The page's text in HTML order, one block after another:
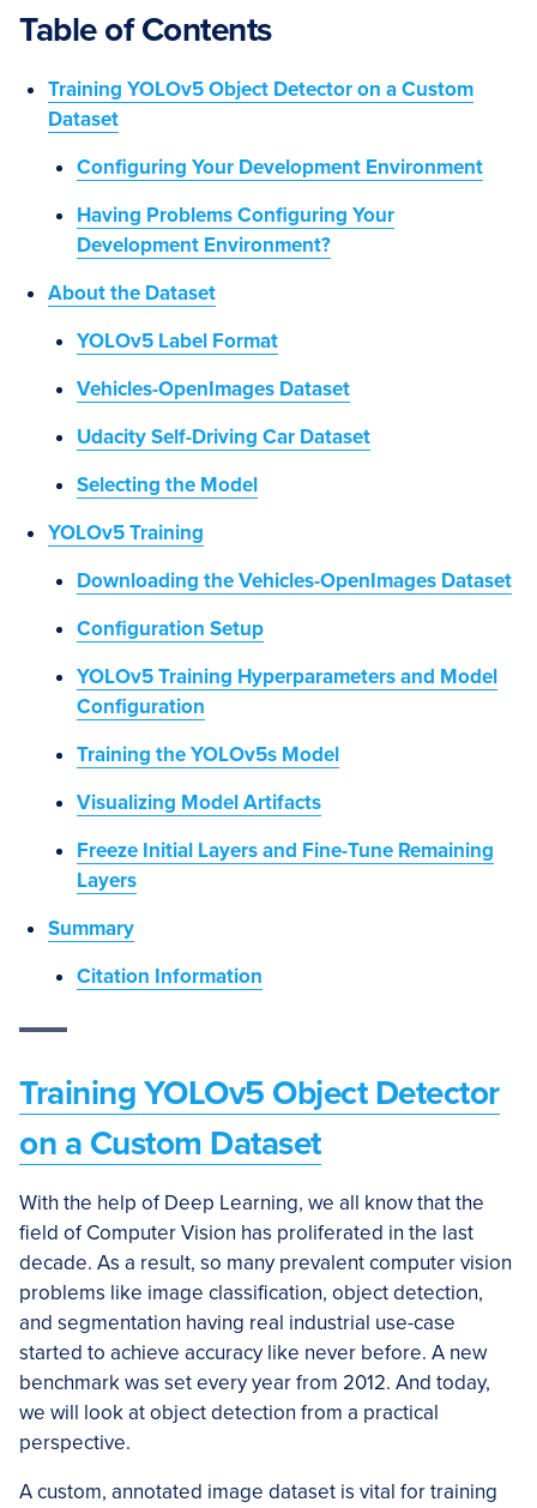
Table of Contents
Training YOLOv5 Object Detector on a Custom
Dataset
Configuring Your Development Environment
Having Problems Configuring Your
Development Environment?
About the Dataset
YOLOv5 Label Format
Vehicles-OpenImages Dataset
Udacity Self-Driving Car Dataset
Selecting the Model
YOLOv5 Training
Downloading the Vehicles-OpenImages Dataset
Configuration Setup
YOLOv5 Training Hyperparameters and Model
Configuration
Training the YOLOv5s Model
Visualizing Model Artifacts
Freeze Initial Layers and Fine-Tune Remaining
Layers
Summary
Citation Information
Training YOLOv5 Object Detector
on a Custom Dataset
With the help of Deep Learning, we all know that the
field of Computer Vision has proliferated in the last
decade. As a result, so many prevalent computer vision
problems like image classification, object detection,
and segmentation having real industrial use-case
started to achieve accuracy like never before. A new
benchmark was set every year from 2012. And today,
we will look at object detection from a practical
perspective.
A custom, annotated image dataset is vital for training